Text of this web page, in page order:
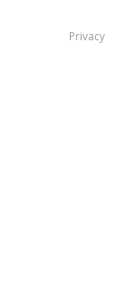
Privacy